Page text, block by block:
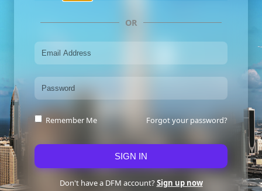
OR
Forgot your password?
Remember Me
SIGN IN
Don't have a DFM account?Sign up now